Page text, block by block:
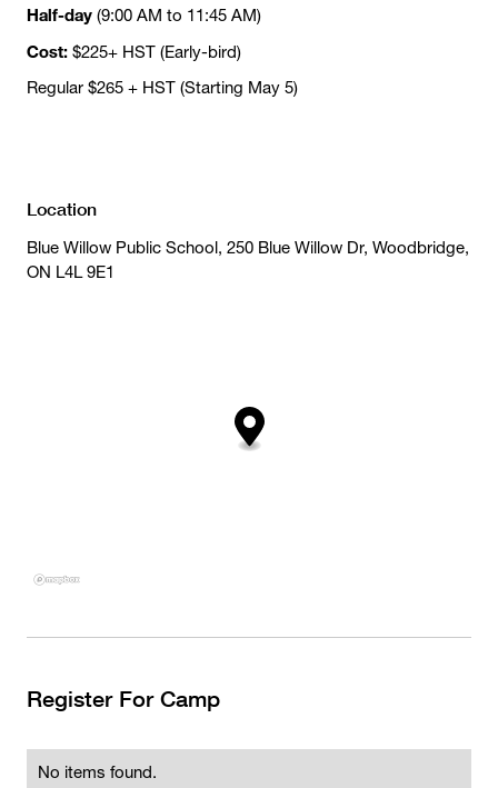
Half-day (9:00 AM to 11:45 AM)
Cost: $225+ HST (Early-bird)
Regular $265 + HST (Starting May 5)
Location
Blue Willow Public School, 250 Blue Willow Dr, Woodbridge,
ON L4L 9E1
Register For Camp
No items found.